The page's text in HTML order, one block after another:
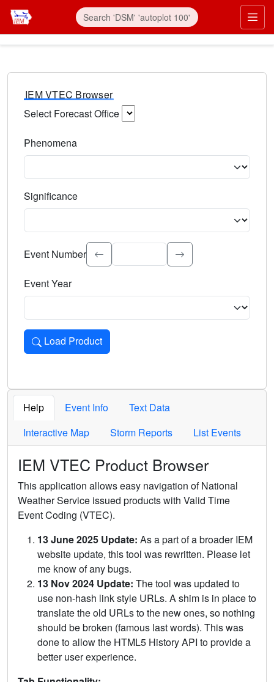
IEM VTEC Browser
Select Forecast Office
Phenomena
Significance
Select the event significance. Type to search.
Event Number
Event Year
Load Product
Loads the product for the selected criteria. Press Enter or
Help Event Info
Text Data
Interactive Map
Storm Reports List Events
IEM VTEC Product Browser
This application allows easy navigation of National
Weather Service issued products with Valid Time
Event Coding (VTEC).
13 June 2025 Update: As a part of a broader IEM
website update, this tool was rewritten. Please let
me know of any bugs.
13 Nov 2024 Update: The tool was updated to
use non-hash link style URLs. A shim is in place to
translate the old URLs to the new ones, so nothing
should be broken (famous last words). This was
done to allow the HTML5 History API to provide a
better user experience.